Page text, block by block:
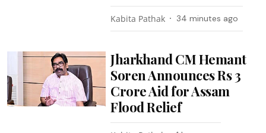
Kabita Pathak 34 minutes ago
Jharkhand CM Hemant
Soren Announces Rs 3
Crore Aid for Assam
Flood Relief